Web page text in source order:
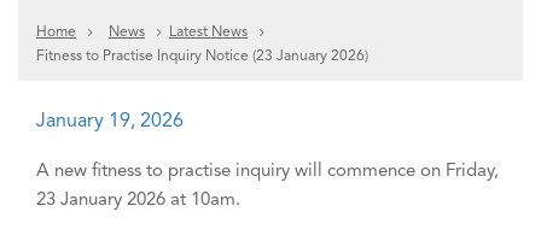
Home News
Latest News
Fitness to Practise Inquiry Notice (23 January 2026)
January 19, 2026
A new fitness to practise inquiry will commence on Friday,
23 January 2026 at 10am.